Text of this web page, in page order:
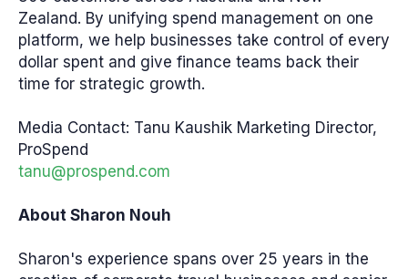
Zealand. By unifying spend management on one
platform, we help businesses take control of every
dollar spent and give finance teams back their
time for strategic growth.
Media Contact: Tanu Kaushik Marketing Director,
ProSpend
tanu@prospend.com
About Sharon Nouh
Sharon's experience spans over 25 years in the